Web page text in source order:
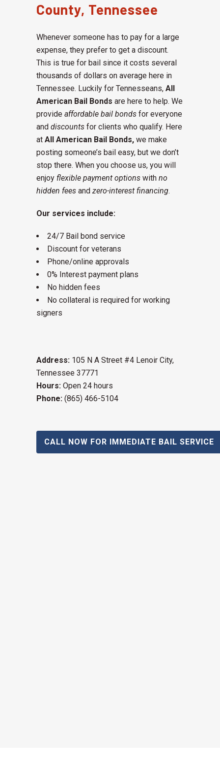
County, Tennessee
Whenever someone has to pay for a large
expense, they prefer to get a discount.
This is true for bail since it costs several
thousands of dollars on average here in
Tennessee. Luckily for Tennesseans, All
American Bail Bonds are here to help. We
provide affordable bail bonds for everyone
and discounts for clients who qualify. Here
at All American Bail Bonds, we make
posting someone’s bail easy, but we don’t
stop there. When you choose us, you will
enjoy flexible payment options with no
hidden fees and zero-interest financing.
Our services include:
24/7 Bail bond service
Discount for veterans
Phone/online approvals
0% Interest payment plans
No hidden fees
No collateral is required for working
signers
Address: 105 N A Street #4 Lenoir City,
Tennessee 37771
Hours: Open 24 hours
Phone: (865) 466-5104
CALL NOW FOR IMMEDIATE BAIL SERVICE